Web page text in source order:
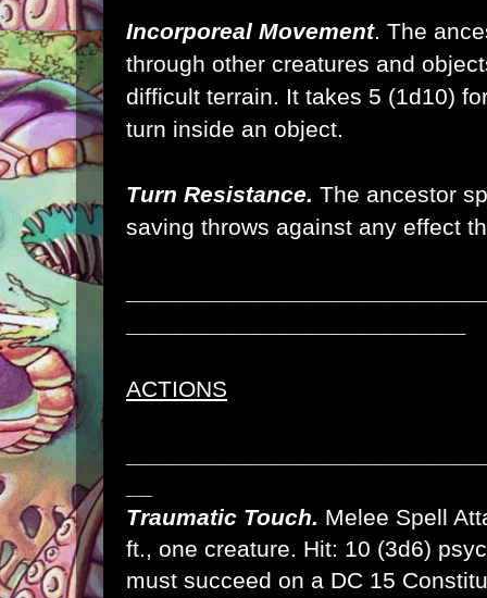
Incorporeal Movement. The
through other creatures and
difficult terrain. It takes 5 (1d10)
turn inside an object.
Turn Resistance. The ancestor
saving throws against any effect
ACTIONS
Traumatic Touch. Melee Spell
ft., one creature. Hit: 10 (3d6)
must succeed on a DC 15